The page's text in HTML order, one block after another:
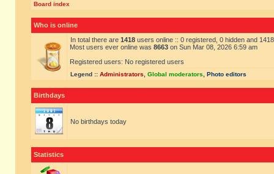
Board index
Who is online
In total there are 1418 users online :: 0 registered, 0 hidden and
Most users ever online was 8663 on Sun Mar 08, 2026 6:59 am
Registered users: No registered users
Legend :: Administrators Global moderators Photo editors
Birthdays
No birthdays today
Statistics